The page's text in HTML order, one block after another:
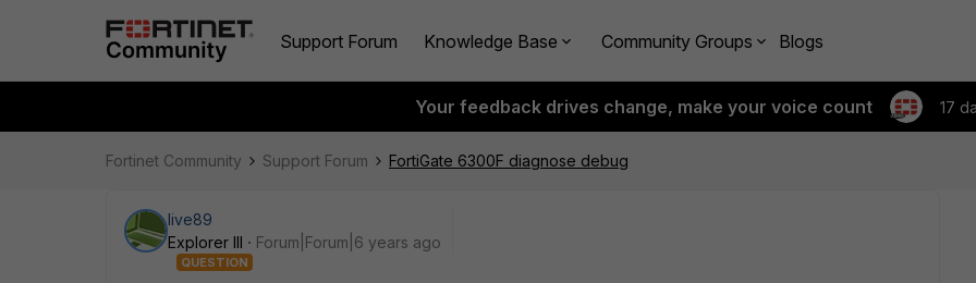
Support Forum Knowledge Base Community Groups Blogs
Your feedback drives change, make your voice count 17
Fortinet Community Support Forum FortiGate 6300F diagnose debug
live89
Explorer III
Forum|Forum|6 years ago
QUESTION